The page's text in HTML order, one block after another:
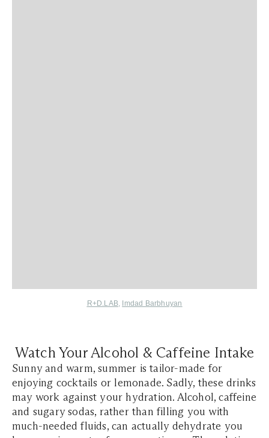
R+D.LAB, Imdad Barbhuyan
Watch Your Alcohol & Caffeine Intake
Sunny and warm, summer is tailor-made for
enjoying cocktails or lemonade. Sadly, these drinks
may work against your hydration. Alcohol, caffeine
and sugary sodas, rather than filling you with
much-needed fluids, can actually dehydrate you